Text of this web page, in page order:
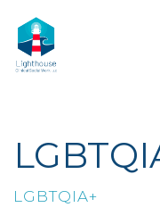
LGBTQIA+